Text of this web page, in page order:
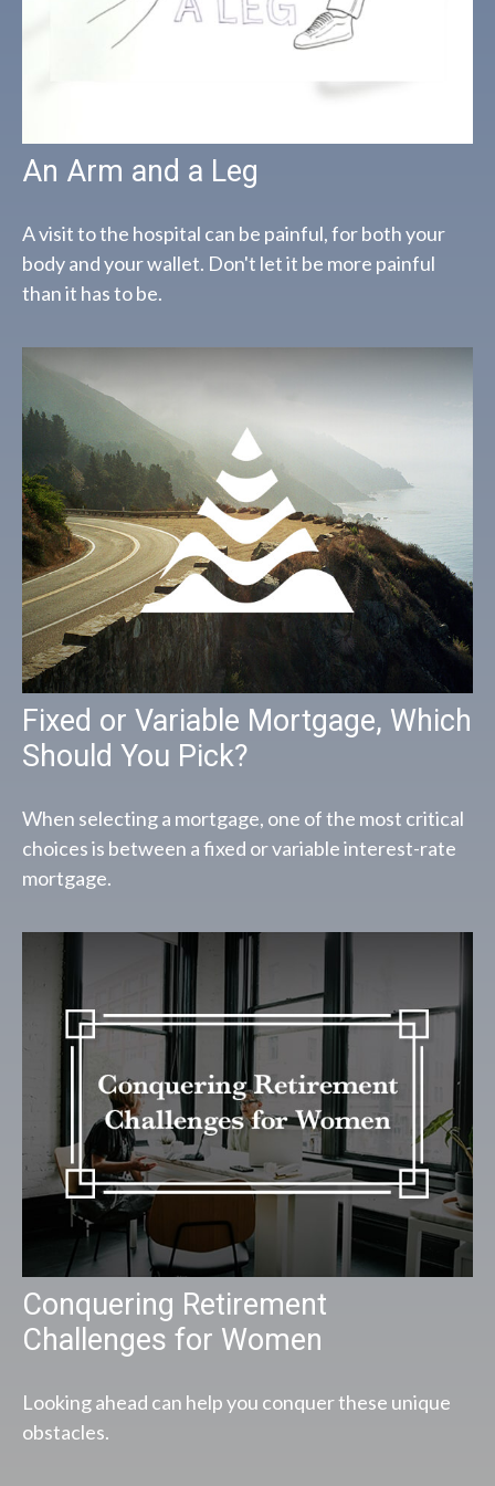
An Arm and a Leg
A visit to the hospital can be painful, for both your
body and your wallet. Don't let it be more painful
than it has to be.
Fixed or Variable Mortgage, Which
Should You Pick?
When selecting a mortgage, one of the most critical
choices is between a fixed or variable interest-rate
mortgage.
Conquering Retirement
Challenges for Women
Looking ahead can help you conquer these unique
obstacles.